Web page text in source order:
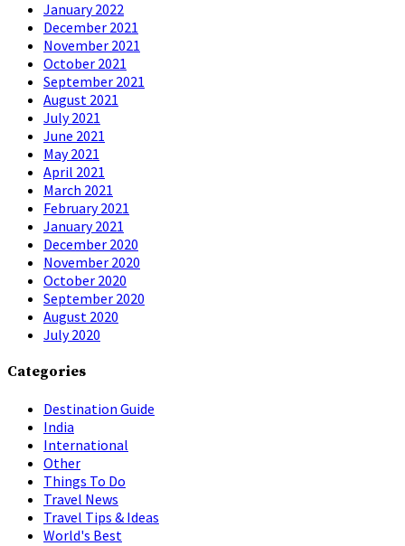
January 2022
December 2021
November 2021
October 2021
September 2021
August 2021
July 2021
June 2021
May 2021
April 2021
March 2021
February 2021
January 2021
December 2020
November 2020
October 2020
September 2020
August 2020
July 2020
Categories
Destination Guide
India
International
Other
Things To Do
Travel News
Travel Tips & Ideas
World's Best